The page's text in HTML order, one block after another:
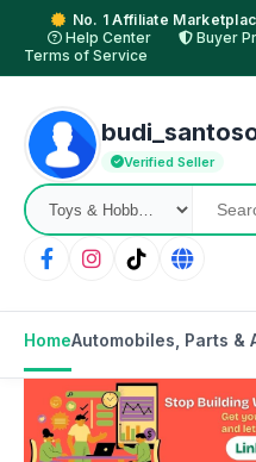
No. 1 Affiliate
Help Center
Buyer
Terms of Service
Verified Seller
HomeAutomobiles, Parts &